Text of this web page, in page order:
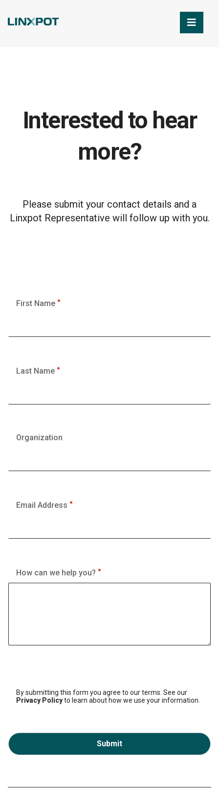
Interested to hear
more?
Please submit your contact details and a
Linxpot Representative will follow up with you.
First Name
Last Name
Organization
Email Address
How can we help you?
By submitting this form you agree to our terms. See our
Privacy Policyto learn about how we use your information.
Submit